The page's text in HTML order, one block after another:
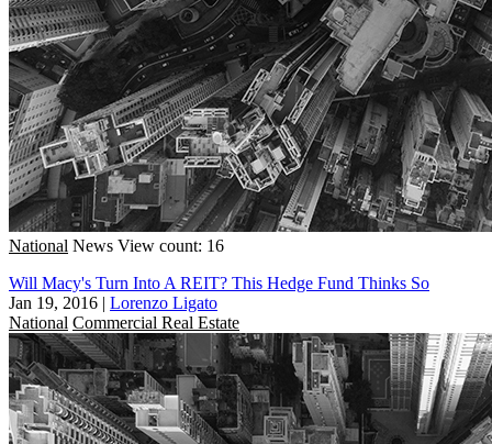
National News View count: 16
Will Macy's Turn Into A REIT? This Hedge Fund Thinks So
Jan 19, 2016 | Lorenzo Ligato
National Commercial Real Estate